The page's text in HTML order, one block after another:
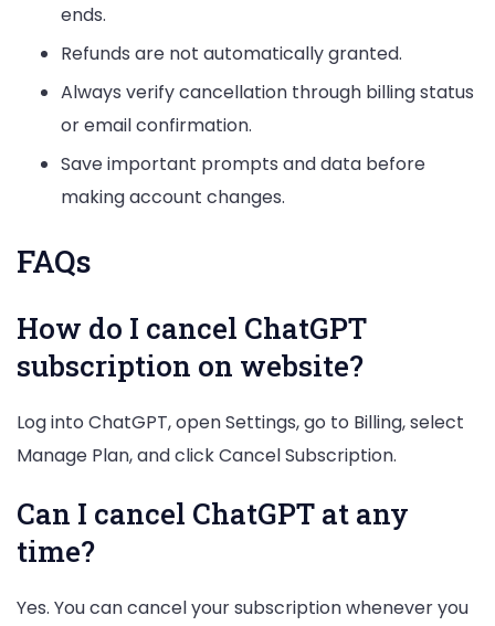
ends.
Refunds are not automatically granted.
Always verify cancellation through billing status
or email confirmation.
Save important prompts and data before
making account changes.
FAQs
How do I cancel ChatGPT
subscription on website?
Log into ChatGPT, open Settings, go to Billing, select
Manage Plan, and click Cancel Subscription.
Can I cancel ChatGPT at any
time?
Yes. You can cancel your subscription whenever you